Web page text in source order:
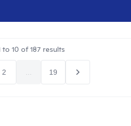
to 10 of187 results
2 19